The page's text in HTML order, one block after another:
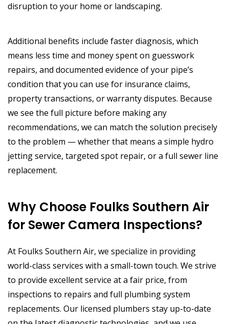
disruption to your home or landscaping.
Additional benefits include faster diagnosis, which
means less time and money spent on guesswork
repairs, and documented evidence of your pipe’s
condition that you can use for insurance claims,
property transactions, or warranty disputes. Because
we see the full picture before making any
recommendations, we can match the solution precisely
to the problem — whether that means a simple hydro
jetting service, targeted spot repair, or a full sewer line
replacement.
Why Choose Foulks Southern Air
for Sewer Camera Inspections?
At Foulks Southern Air, we specialize in providing
world-class services with a small-town touch. We strive
to provide excellent service at a fair price, from
inspections to repairs and full plumbing system
replacements. Our licensed plumbers stay up-to-date